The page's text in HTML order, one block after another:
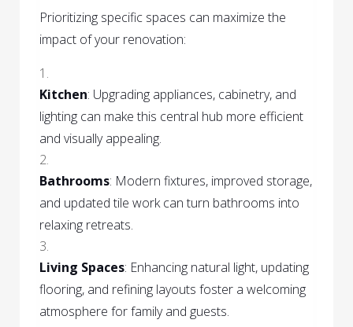
Prioritizing specific spaces can maximize the
impact of your renovation:
Kitchen: Upgrading appliances, cabinetry, and
lighting can make this central hub more efficient
and visually appealing.
Bathrooms: Modern fixtures, improved storage,
and updated tile work can turn bathrooms into
relaxing retreats.
Living Spaces: Enhancing natural light, updating
flooring, and refining layouts foster a welcoming
atmosphere for family and guests.